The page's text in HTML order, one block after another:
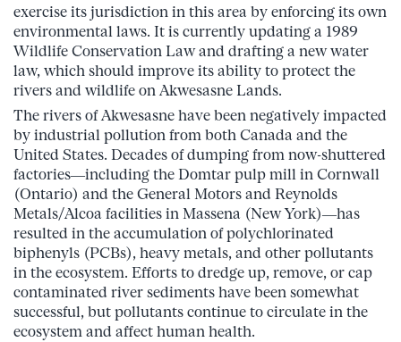
exercise its jurisdiction in this area by enforcing its own
environmental laws. It is currently updating a 1989
Wildlife Conservation Law and drafting a new water
law, which should improve its ability to protect the
rivers and wildlife on Akwesasne Lands.
The rivers of Akwesasne have been negatively impacted
by industrial pollution from both Canada and the
United States. Decades of dumping from now-shuttered
factories—including the Domtar pulp mill in Cornwall
(Ontario) and the General Motors and Reynolds
Metals/Alcoa facilities in Massena (New York)—has
resulted in the accumulation of polychlorinated
biphenyls (PCBs), heavy metals, and other pollutants
in the ecosystem. Efforts to dredge up, remove, or cap
contaminated river sediments have been somewhat
successful, but pollutants continue to circulate in the
ecosystem and affect human health.